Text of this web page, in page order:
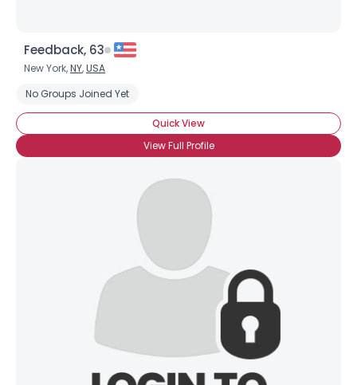
Feedback, 63
New York,NY,USA
No Groups Joined Yet
Quick View
View Full Profile